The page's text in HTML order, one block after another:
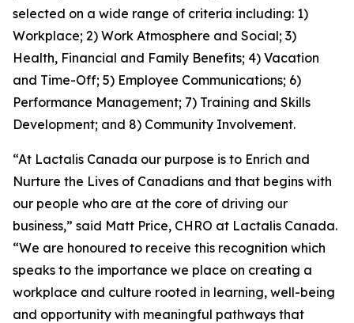
selected on a wide range of criteria including: 1)
Workplace; 2) Work Atmosphere and Social; 3)
Health, Financial and Family Benefits; 4) Vacation
and Time-Off; 5) Employee Communications; 6)
Performance Management; 7) Training and Skills
Development; and 8) Community Involvement.
“At Lactalis Canada our purpose is to Enrich and
Nurture the Lives of Canadians and that begins with
our people who are at the core of driving our
business,” said Matt Price, CHRO at Lactalis Canada.
“We are honoured to receive this recognition which
speaks to the importance we place on creating a
workplace and culture rooted in learning, well-being
and opportunity with meaningful pathways that